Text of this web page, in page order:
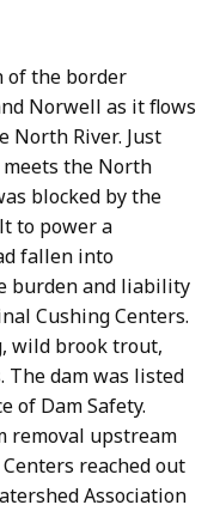
of the border
Norwell as it flows
North River. Just
the North
blocked by the
to power a
fallen into
burden and liability
Cushing Centers.
wild brook trout,
The dam was listed
of Dam Safety.
removal upstream
reached out
Association